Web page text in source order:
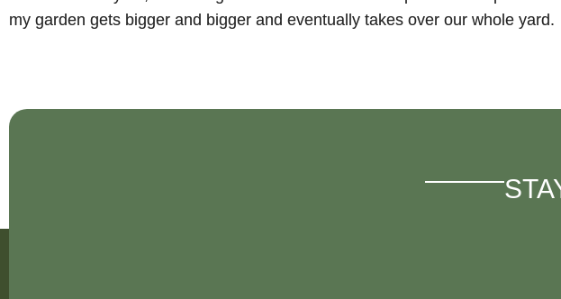
my garden gets bigger and bigger and eventually takes over our whole yard.